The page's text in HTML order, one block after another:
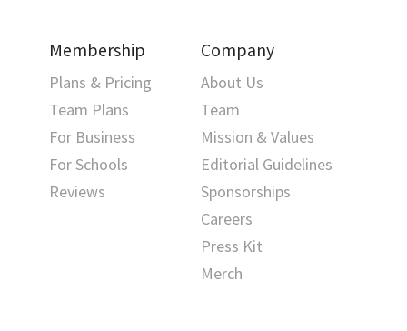
Membership
Plans & Pricing
Team Plans
For Business
For Schools
Reviews
Company
About Us
Team
Mission & Values
Editorial Guidelines
Sponsorships
Careers
Press Kit
Merch